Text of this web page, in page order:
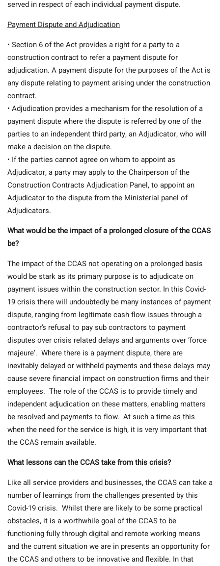
served in respect of each individual payment dispute.
Payment Dispute and Adjudication
• Section 6 of the Act provides a right for a party to a
construction contract to refer a payment dispute for
adjudication. A payment dispute for the purposes of the Act is
any dispute relating to payment arising under the construction
contract.
• Adjudication provides a mechanism for the resolution of a
payment dispute where the dispute is referred by one of the
parties to an independent third party, an Adjudicator, who will
make a decision on the dispute.
• If the parties cannot agree on whom to appoint as
Adjudicator, a party may apply to the Chairperson of the
Construction Contracts Adjudication Panel, to appoint an
Adjudicator to the dispute from the Ministerial panel of
Adjudicators.
What would be the impact of a prolonged closure of the CCAS
be?
The impact of the CCAS not operating on a prolonged basis
would be stark as its primary purpose is to adjudicate on
payment issues within the construction sector. In this Covid-
19 crisis there will undoubtedly be many instances of payment
dispute, ranging from legitimate cash flow issues through a
contractor’s refusal to pay sub contractors to payment
disputes over crisis related delays and arguments over ‘force
majeure’. Where there is a payment dispute, there are
inevitably delayed or withheld payments and these delays may
cause severe financial impact on construction firms and their
employees. The role of the CCAS is to provide timely and
independent adjudication on these matters, enabling matters
be resolved and payments to flow. At such a time as this
when the need for the service is high, it is very important that
the CCAS remain available.
What lessons can the CCAS take from this crisis?
Like all service providers and businesses, the CCAS can take a
number of learnings from the challenges presented by this
Covid-19 crisis. Whilst there are likely to be some practical
obstacles, it is a worthwhile goal of the CCAS to be
functioning fully through digital and remote working means
and the current situation we are in presents an opportunity for
the CCAS and others to be innovative and flexible. In that